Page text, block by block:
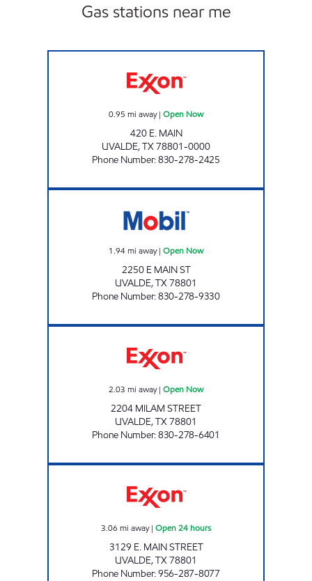
Gas stations near me
0.95 mi away| Open Now
420 E. MAIN
UVALDE,TX78801-0000
Phone Number:830-278-2425
1.94mi away| Open Now
2250 E MAIN ST
UVALDE,TX78801
Phone Number:830-278-9330
2.03 mi away| Open Now
2204 MILAM STREET
UVALDE,TX78801
Phone Number:830-278-6401
3.06 mi away| Open 24 hours
3129 E. MAIN STREET
UVALDE,TX78801
Phone Number:956-287-8077